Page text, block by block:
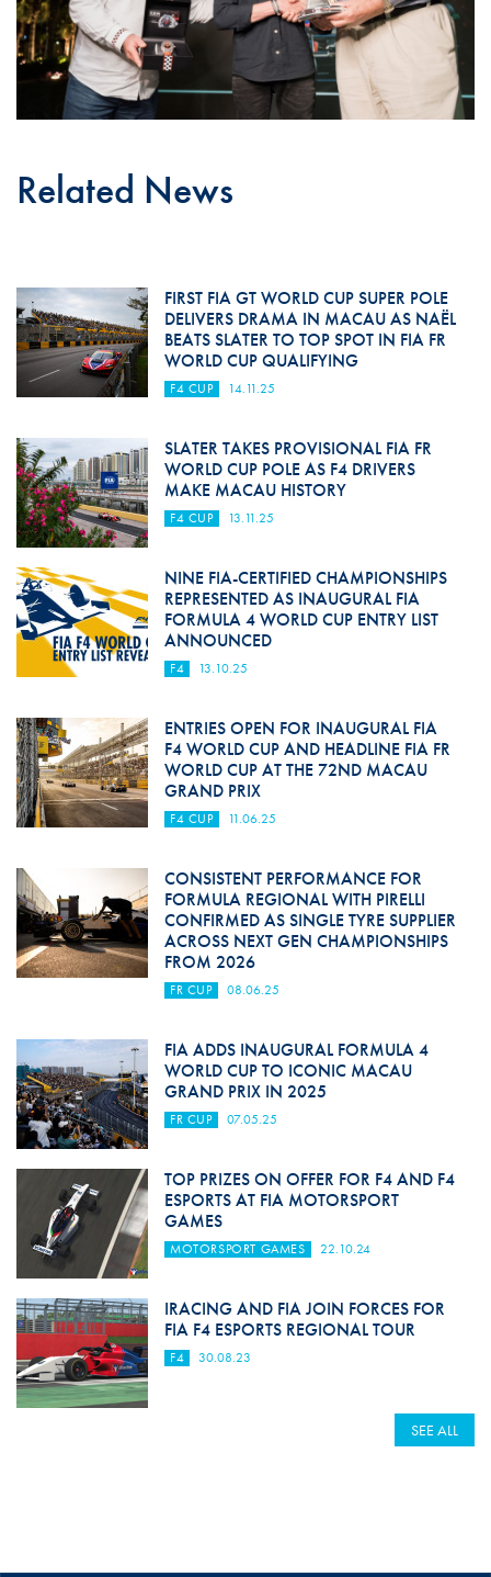
Related News
FIRST FIA GT WORLD CUP SUPER POLE
DELIVERS DRAMA IN MACAU AS NAËL
BEATS SLATER TO TOP SPOT IN FIA FR
WORLD CUP QUALIFYING
F4 CUP 14.11.25
SLATER TAKES PROVISIONAL FIA FR
WORLD CUP POLE AS F4 DRIVERS
MAKE MACAU HISTORY
F4 CUP 13.11.25
NINE FIA-CERTIFIED CHAMPIONSHIPS
REPRESENTED AS INAUGURAL FIA
FORMULA 4 WORLD CUP ENTRY LIST
ANNOUNCED
F4 13.10.25
ENTRIES OPEN FOR INAUGURAL FIA
F4 WORLD CUP AND HEADLINE FIA FR
WORLD CUP AT THE 72ND MACAU
GRAND PRIX
F4 CUP 11.06.25
CONSISTENT PERFORMANCE FOR
FORMULA REGIONAL WITH PIRELLI
CONFIRMED AS SINGLE TYRE SUPPLIER
ACROSS NEXT GEN CHAMPIONSHIPS
FROM 2026
FR CUP 08.06.25
FIA ADDS INAUGURAL FORMULA 4
WORLD CUP TO ICONIC MACAU
GRAND PRIX IN 2025
FR CUP 07.05.25
TOP PRIZES ON OFFER FOR F4 AND F4
ESPORTS AT FIA MOTORSPORT
GAMES
MOTORSPORT GAMES 22.10.24
IRACING AND FIA JOIN FORCES FOR
FIA F4 ESPORTS REGIONAL TOUR
F4 30.08.23
SEE ALL